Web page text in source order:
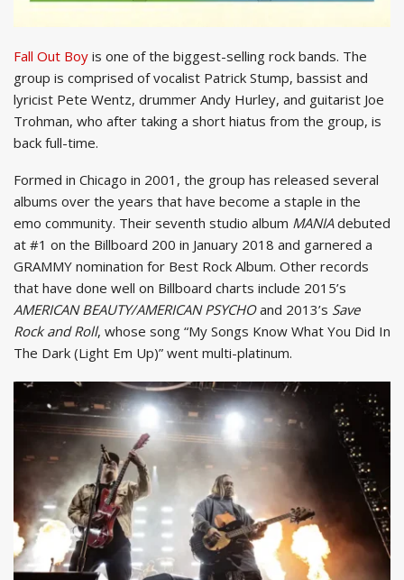
Fall Out Boy is one of the biggest-selling rock bands. The
group is comprised of vocalist Patrick Stump, bassist and
lyricist Pete Wentz, drummer Andy Hurley, and guitarist Joe
Trohman, who after taking a short hiatus from the group, is
back full-time.
Formed in Chicago in 2001, the group has released several
albums over the years that have become a staple in the
emo community. Their seventh studio album MANIAdebuted
at #1 on the Billboard 200 in January 2018 and garnered a
GRAMMY nomination for Best Rock Album. Other records
that have done well on Billboard charts include 2015’s
AMERICAN BEAUTY/AMERICAN PSYCHOand 2013’s Save
Rock and Roll, whose song “My Songs Know What You Did In
The Dark (Light Em Up)” went multi-platinum.